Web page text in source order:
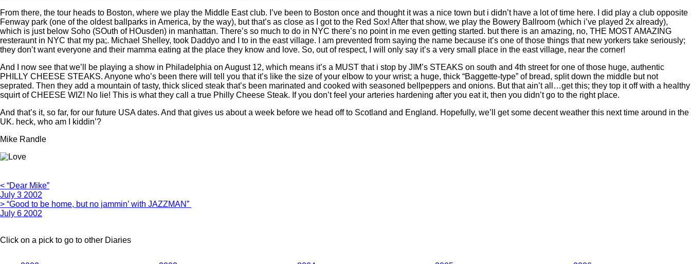
From there, the tour heads to Boston, where we play the Middle East club. I’ve been to Boston once and thought it was a nice town but i didn’t have a lot of time here. I did play a club opposite
Fenway park (one of the oldest ballparks in America, by the way), but that’s as close as I got to the Red Sox! After that show, we play the Bowery Ballroom (which i’ve played 2x already),
which is just below Soho (SOuth of HOusden) in manhattan. There’s so much to do in NYC there’s no point in me even getting started. but there is an amazing, no, THE MOST AMAZING
resteraunt in NYC that my pa;. Michael Shelley, took Daddyo and I to in the east village. I am prevented from saying the name because it’s one of those things that new yorkers take seriously;
they don’t want everyone and their mamma eating at the place they know and love. So, out of respect, I will only say it’s a very small place in the east village, near the corner!
And I now see that we’ll be playing a show in Philadelphia on August 12, which means it’s a MUST that i stop by JIM’s STEAKS on south and 4th street for one of those huge, authentic
PHILLY CHEESE STEAKS. Anyone who’s been there will tell you that it’s like the size of your elbow to your wrist; a huge, thick “Baggette-type” of bread, split down the middle but not
seprated. Then they add a mountain of tasty, thick sliced steak that’s been marinated and cooked with seasoned bellpeppers and onions. But that ain’t all…get this; they top it off with a healthy
squirt of CHEESE WIZ! No lie! This is what they call a true Philly Cheese Steak. If you don’t feel your arteries hardening after you eat it, then you didn’t go to the right place.
And that’s it, so far, for our future USA dates. And that gives us about a week before we head off to Scotland and England. Hopefully, we’ll get some decent weather this next time around in the
UK. heck, who am I kiddin’?
Mike Randle
< “Dear Mike”
July 3 2002
> “Good to be home, but no jammin’ with JAZZMAN”
July 6 2002
Click on a pick to go to other Diaries